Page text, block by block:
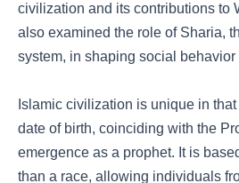
civilization and its contributions to
also examined the role of Sharia,
system, in shaping social
Islamic civilization is unique in
date of birth, coinciding with the
emergence as a prophet. It is
than a race, allowing individuals